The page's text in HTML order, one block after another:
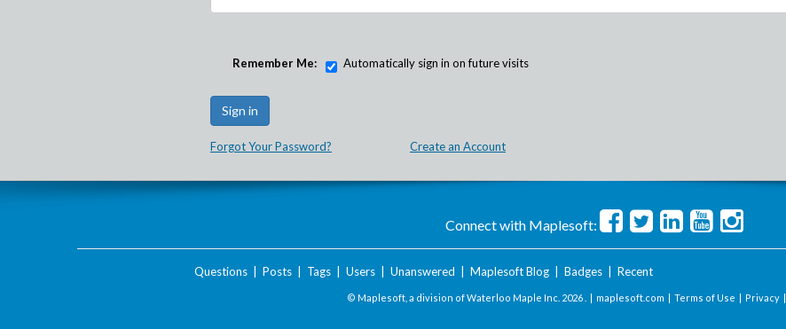
Remember Me: Automatically sign in on future visits
Forgot Your Password? Create an Account
Connect with Maplesoft:
Questions| Posts| Tags| Users| Unanswered Maplesoft Blog| Badges| Recent
© Maplesoft, a division of Waterloo Maple Inc. 2026 . | maplesoft.com | Terms of Use | Privacy |